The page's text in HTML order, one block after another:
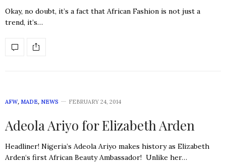
Okay, no doubt, it’s a fact that African Fashion is not just a
trend, it’s…
AFW, MADE, NEWS FEBRUARY 24, 2014
Adeola Ariyo for Elizabeth Arden
Headliner! Nigeria’s Adeola Ariyo makes history as Elizabeth
Arden‘s first African Beauty Ambassador! Unlike her…